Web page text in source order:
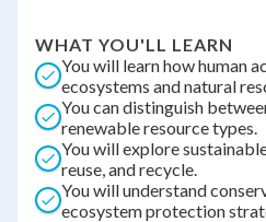
WHAT YOU'LL LEARN
You will learn how human
ecosystems and natural
You can distinguish
renewable resource types.
You will explore
reuse, and recycle.
You will understand
ecosystem protection